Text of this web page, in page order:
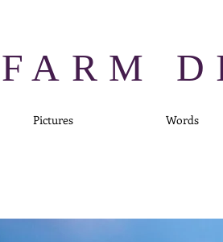
FARM
Pictures Words